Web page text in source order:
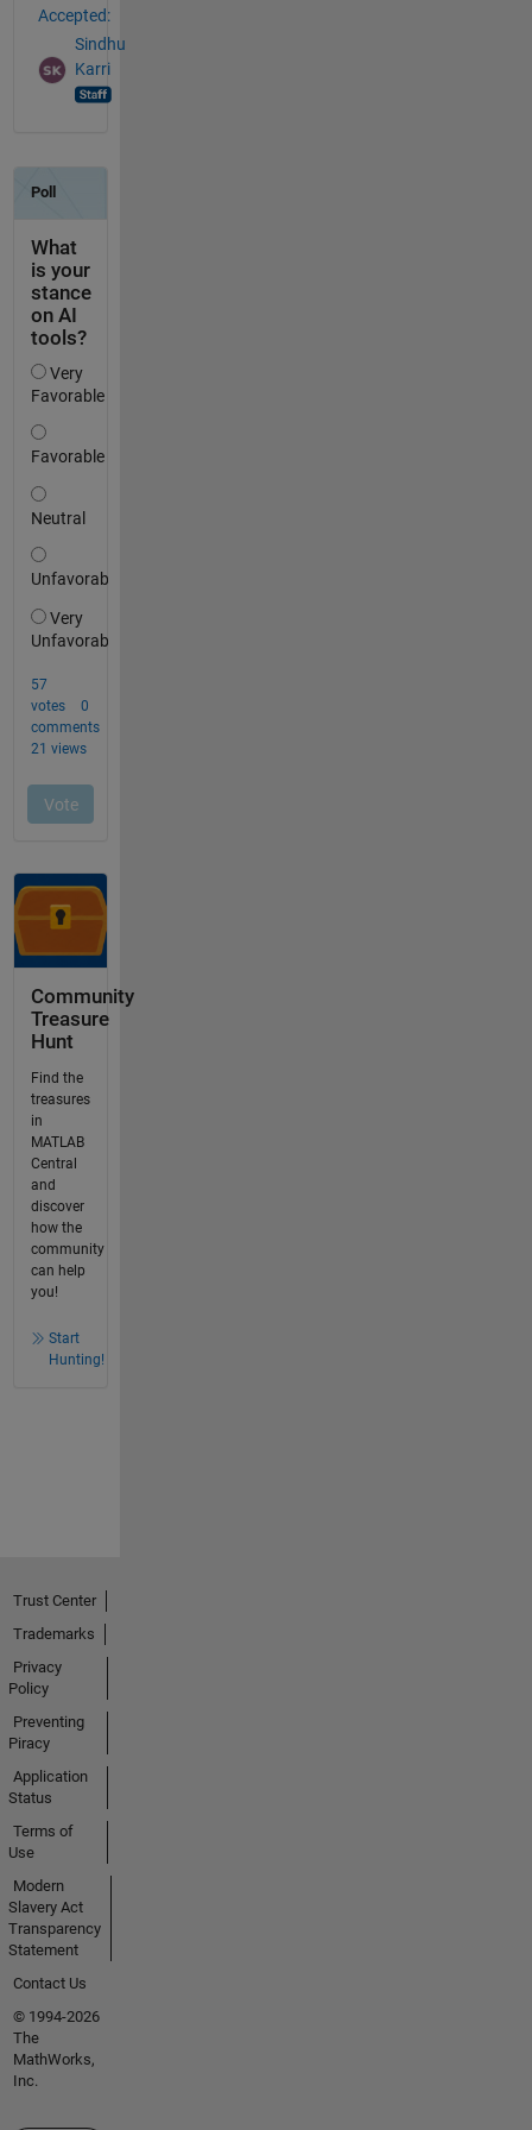
Accepted:
Sindhu
Karri
Community
Treasure
Hunt
Find the
treasures
in
MATLAB
Central
and
discover
how the
community
can help
you!
Start
Hunting!
Trust Center
Trademarks
Privacy
Policy
Preventing
Piracy
Application
Status
Terms of
Use
Modern
Slavery Act
Transparency
Statement
Contact Us
© 1994-2026
The
MathWorks,
Inc.